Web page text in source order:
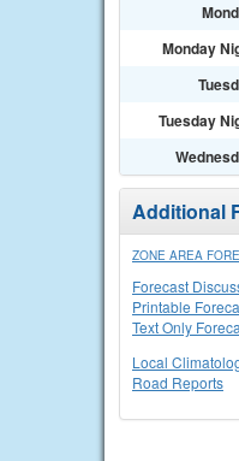
Monday
Tuesday
Additional
ZONE AREA
Forecast
Printable
Text Only
Local
Road Reports